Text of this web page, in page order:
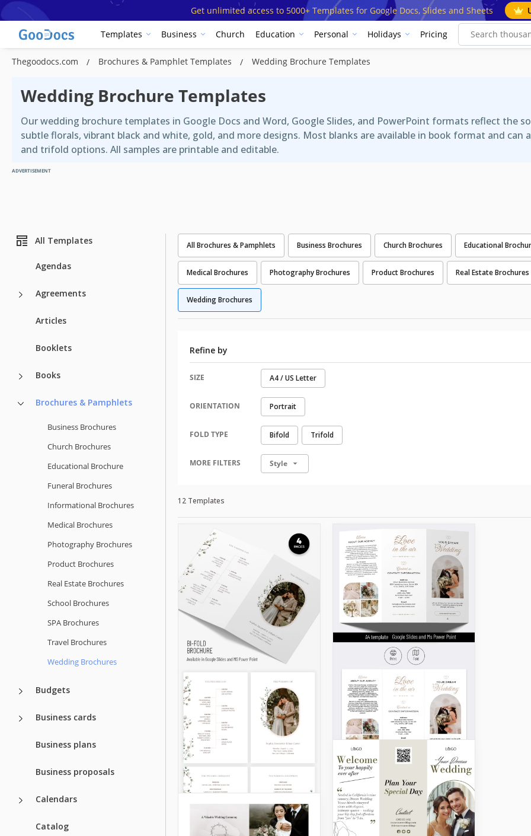
Get unlimited access to 5000+ Templates for Google Docs, Slides and Sheets
Templates Business Church Education Personal Holidays Pricing
Thegoodocs.com Brochures & Pamphlet Templates Wedding Brochure Templates
Wedding Brochure Templates
Our wedding brochure templates in Google Docs and Word, Google Slides, and PowerPoint formats reflect the
subtle florals, vibrant black and white, gold, and more designs. Most blanks are available in book format and
and trifold options. All samples are printable and editable.
ADVERTISEMENT
All Templates
Agendas
Agreements
Articles
Booklets
Books
Brochures & Pamphlets
Business Brochures
Church Brochures
Educational Brochure
Funeral Brochures
Informational Brochures
Medical Brochures
Photography Brochures
Product Brochures
Real Estate Brochures
School Brochures
SPA Brochures
Travel Brochures
Wedding Brochures
Budgets
Business cards
Business plans
Business proposals
Calendars
Catalog
All Brochures & Pamphlets Business Brochures Church Brochures Educational
Medical Brochures Photography Brochures Product Brochures Real Estate Brochures
Wedding Brochures
Refine by
SIZE A4 / US Letter
ORIENTATION Portrait
FOLD TYPE Bifold Trifold
Style
MORE FILTERS
12 Templates